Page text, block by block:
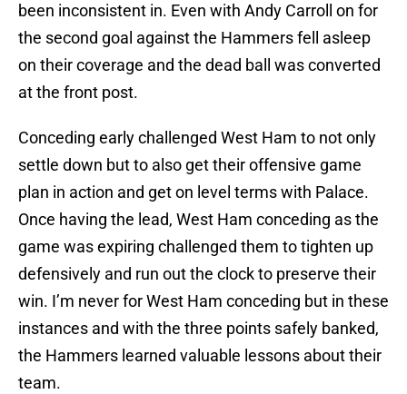
been inconsistent in. Even with Andy Carroll on for
the second goal against the Hammers fell asleep
on their coverage and the dead ball was converted
at the front post.
Conceding early challenged West Ham to not only
settle down but to also get their offensive game
plan in action and get on level terms with Palace.
Once having the lead, West Ham conceding as the
game was expiring challenged them to tighten up
defensively and run out the clock to preserve their
win. I’m never for West Ham conceding but in these
instances and with the three points safely banked,
the Hammers learned valuable lessons about their
team.